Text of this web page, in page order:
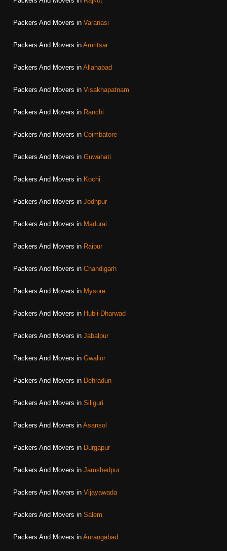
Packers And Movers in Varanasi
Packers And Movers in Amritsar
Packers And Movers in Allahabad
Packers And Movers in Visakhapatnam
Packers And Movers in Ranchi
Packers And Movers in Coimbatore
Packers And Movers in Guwahati
Packers And Movers in Kochi
Packers And Movers in Jodhpur
Packers And Movers in Madurai
Packers And Movers in Raipur
Packers And Movers in Chandigarh
Packers And Movers in Mysore
Packers And Movers in Hubli-Dharwad
Packers And Movers in Jabalpur
Packers And Movers in Gwalior
Packers And Movers in Dehradun
Packers And Movers in Siliguri
Packers And Movers in Asansol
Packers And Movers in Durgapur
Packers And Movers in Jamshedpur
Packers And Movers in Vijayawada
Packers And Movers in Salem
Packers And Movers in Aurangabad